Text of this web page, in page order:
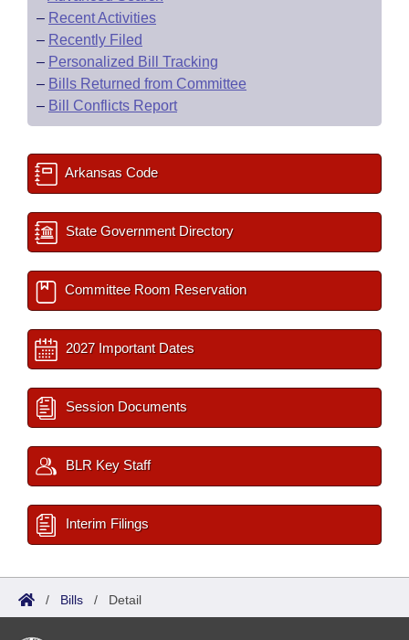
– Recent Activities
– Recently Filed
– Personalized Bill Tracking
– Bills Returned from Committee
– Bill Conflicts Report
Arkansas Code
State Government Directory
Committee Room Reservation
2027 Important Dates
Session Documents
BLR Key Staff
Interim Filings
/ Bills / Detail